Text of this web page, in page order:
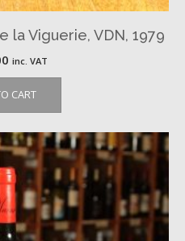
la Viguerie, VDN, 1979
inc. VAT
CART